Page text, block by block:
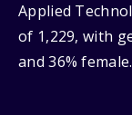
Applied
of 1,229, with
and 36% female.